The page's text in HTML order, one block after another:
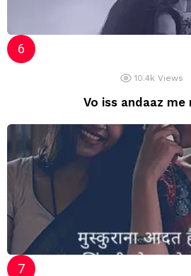
10.4k Views
Vo iss andaaz me